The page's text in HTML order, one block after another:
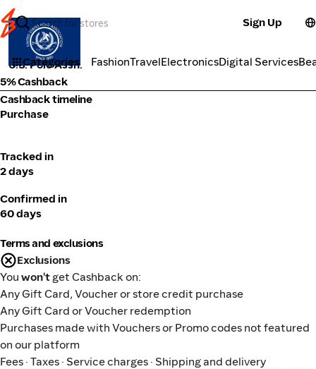
Sign Up
Categories FashionTravelElectronicsDigital Services
Fashion
U.S. Polo Assn.
5% Cashback
Cashback timeline
Purchase
Tracked in
2 days
Confirmed in
60 days
Terms and exclusions
Exclusions
You won't get Cashback on:
Any Gift Card, Voucher or store credit purchase
Any Gift Card or Voucher redemption
Purchases made with Vouchers or Promo codes not featured
on our platform
Fees · Taxes · Service charges · Shipping and delivery